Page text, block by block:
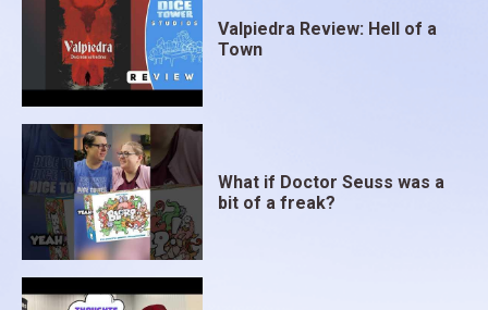
Valpiedra Review: Hell of a
Town
What if Doctor Seuss was a
bit of a freak?